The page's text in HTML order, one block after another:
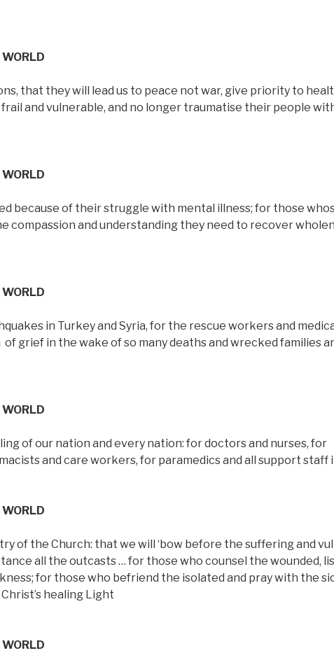
that they will lead us to peace not war, give priority to
and vulnerable, and no longer traumatise their people
because of their struggle with mental illness; for those
compassion and understanding they need to recover
in Turkey and Syria, for the rescue workers and
of grief in the wake of so many deaths and wrecked families
of our nation and every nation: for doctors and nurses, for
and care workers, for paramedics and all support staff
of the Church: that we will ‘bow before the suffering and
all the outcasts … for those who counsel the wounded,
for those who befriend the isolated and pray with the
healing Light